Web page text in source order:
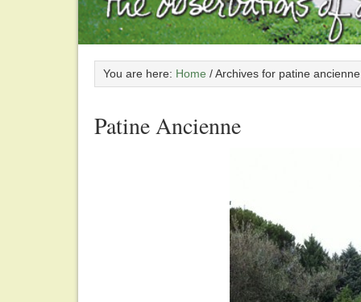
You are here: Home /Archives for patine ancienne
Patine Ancienne